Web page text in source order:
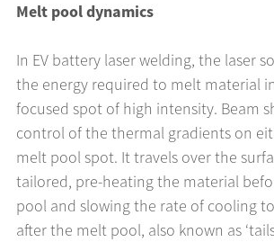
Melt pool dynamics
In EV battery laser welding, the laser
the energy required to melt material
focused spot of high intensity. Beam
control of the thermal gradients on
melt pool spot. It travels over the
tailored, pre-heating the material
pool and slowing the rate of cooling
after the melt pool, also known as